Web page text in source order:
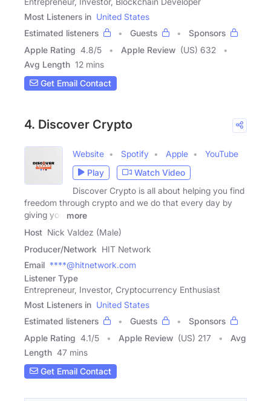
Most Listeners in United States
Estimated listeners
Guests
Sponsors
Apple Rating 4.8/5 Apple Review (US) 632
Avg Length 12 mins
Get Email Contact
4. Discover Crypto
Website Spotify Apple
YouTube
Play
Watch Video
Discover Crypto is all about helping you find
freedom through crypto and we do that every day by
giving you
more
Host Nick Valdez (Male)
Producer/Network HIT Network
Email ****@hitnetwork.com
Listener Type
Entrepreneur, Investor, Cryptocurrency Enthusiast
Most Listeners in United States
Estimated listeners
Guests
Sponsors
Apple Rating 4.1/5 Apple Review (US) 217
Avg
Length 47 mins
Get Email Contact